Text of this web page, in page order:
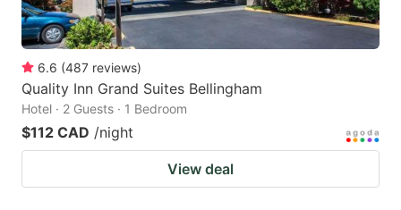
6.6 (487 reviews)
Quality Inn Grand Suites Bellingham
Hotel · 2 Guests · 1 Bedroom
$112 CAD /night
View deal